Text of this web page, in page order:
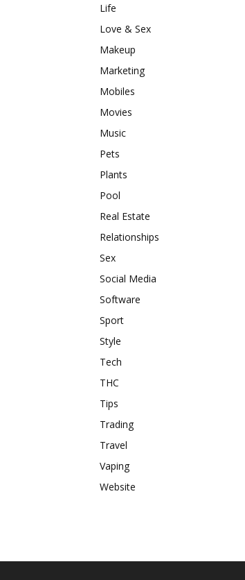
Life
Love & Sex
Makeup
Marketing
Mobiles
Movies
Music
Pets
Plants
Pool
Real Estate
Relationships
Sex
Social Media
Software
Sport
Style
Tech
THC
Tips
Trading
Travel
Vaping
Website